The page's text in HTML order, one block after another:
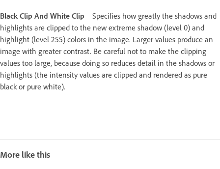
Black Clip And White Clip
Specifies how greatly the shadows and
highlights are clipped to the new extreme shadow (level 0) and
highlight (level 255) colors in the image. Larger values produce an
image with greater contrast. Be careful not to make the clipping
values too large, because doing so reduces detail in the shadows or
highlights (the intensity values are clipped and rendered as pure
black or pure white).
More like this